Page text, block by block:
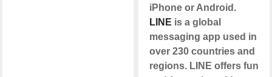
iPhone or Android.
LINE is a global
messaging app used in
over 230 countries and
regions. LINE offers fun